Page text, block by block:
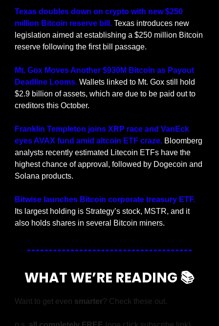
Texas doubles down on crypto with new $250
million Bitcoin reserve bill. Texas introduces new
legislation aimed at establishing a $250 million Bitcoin
reserve following the first bill passage.
Mt. Gox Moves Another $930M Bitcoin as Payout
Deadline Looms. Wallets linked to Mt. Gox still hold
$2.9 billion of assets, which are due to be paid out to
creditors this October.
Franklin Templeton joins XRP race and VanEck
eyes AVAX fund amid altcoin ETF craze. Bloomberg
analysts recently estimated Litecoin ETFs have the
highest chance of approval, followed by Dogecoin and
Solana products.
Bitwise launches Bitcoin corporate treasury ETF.
Its largest holding is Strategy’s stock, MSTR, and it
also holds shares in several Bitcoin miners.
WHAT WE’RE READING 📚
Want to get even smarter? Check these out.